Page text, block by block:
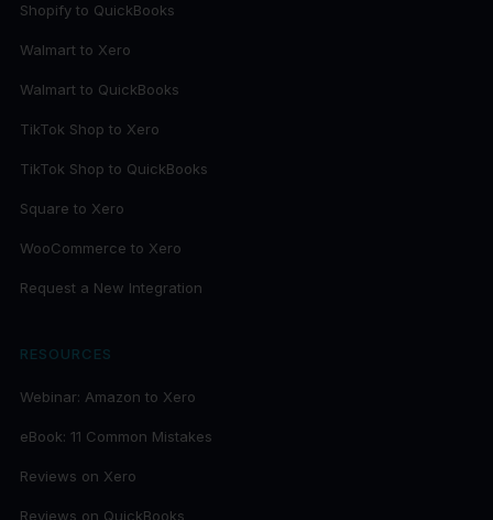
Shopify to QuickBooks
Walmart to Xero
Walmart to QuickBooks
TikTok Shop to Xero
TikTok Shop to QuickBooks
Square to Xero
WooCommerce to Xero
Request a New Integration
RESOURCES
Webinar: Amazon to Xero
eBook: 11 Common Mistakes
Reviews on Xero
Reviews on QuickBooks